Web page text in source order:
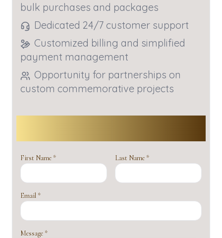
bulk purchases and packages
Dedicated 24/7 customer support
Customized billing and simplified
payment management
Opportunity for partnerships on
custom commemorative projects
First Name * Last Name *
Email *
Message *